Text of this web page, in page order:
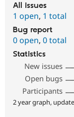
All issues
1 open, 1 total
Bug report
0 open, 0 total
Statistics
New issues
Open bugs
Participants
2 year graph,